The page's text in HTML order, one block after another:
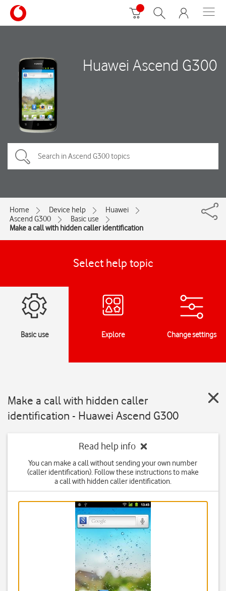
Huawei Ascend G300
Home Device help
Huawei
Ascend G300
Basic use
Make a call with hidden caller identification
Select help topic
Basic use Explore Change settings
Make a call with hidden caller
identification - Huawei Ascend G300
Read help info
You can make a call without sending your own number
(caller identification). Follow these instructions to make
a call with hidden caller identification.